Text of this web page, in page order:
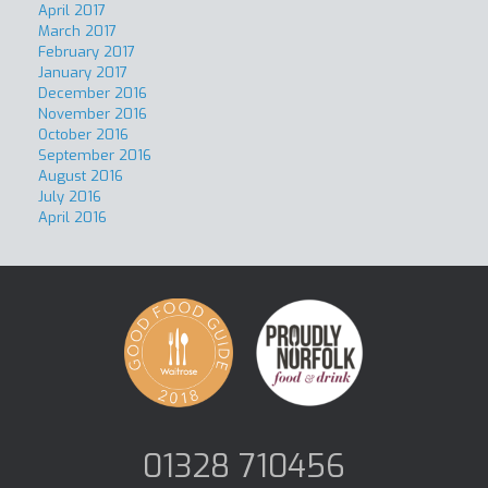
April 2017
March 2017
February 2017
January 2017
December 2016
November 2016
October 2016
September 2016
August 2016
July 2016
April 2016
01328 710456